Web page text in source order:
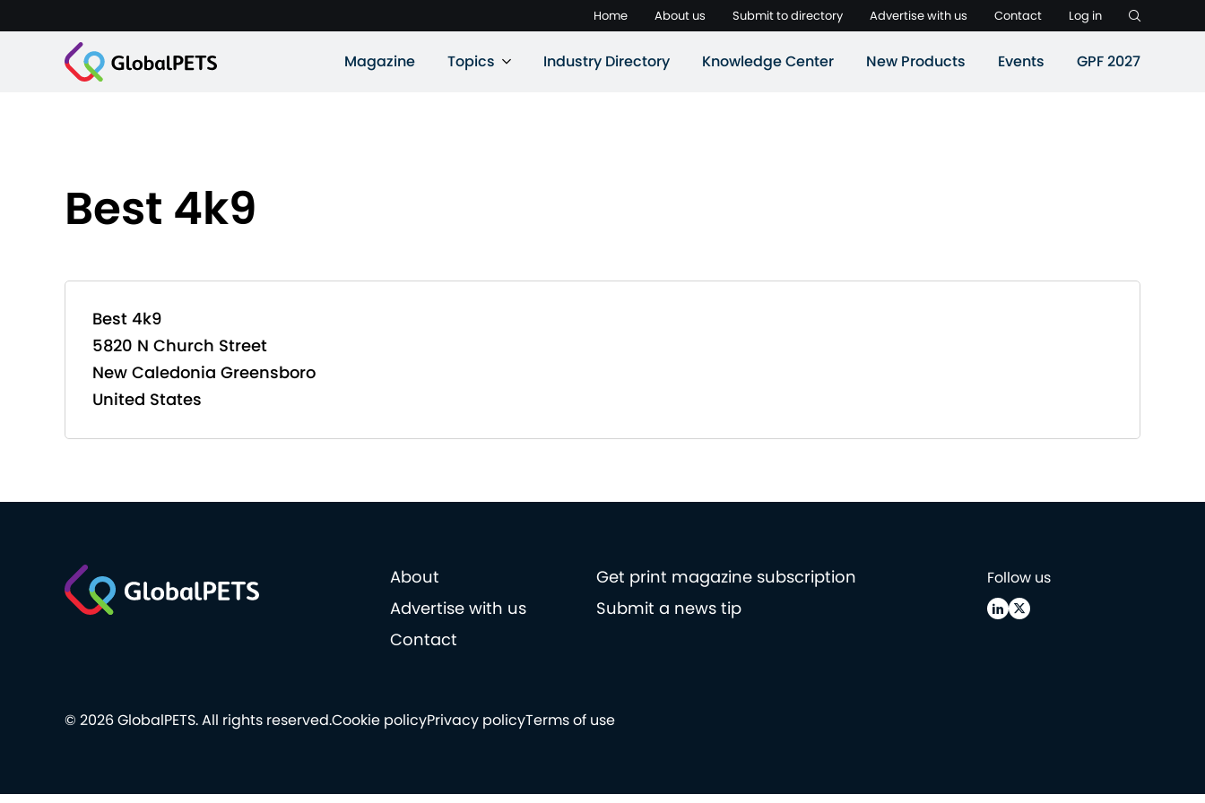
Home About us Submit to directory Advertise with us Contact Log in
Magazine Topics Industry Directory Knowledge Center New Products Events GPF 2027
Best 4k9
Best 4k9
5820 N Church Street
New Caledonia Greensboro
United States
About
Get print magazine subscription
Advertise with us
Submit a news tip
Contact
Follow us
Cookie policyPrivacy policyTerms of use
© 2026 GlobalPETS. All rights reserved.